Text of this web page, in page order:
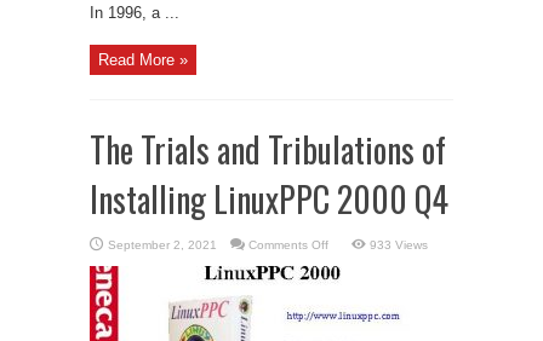
In 1996, a ...
Read More »
The Trials and Tribulations of
Installing LinuxPPC 2000 Q4
September 2, 2021 Comments Offon
Trials
and
Installing
933 Views